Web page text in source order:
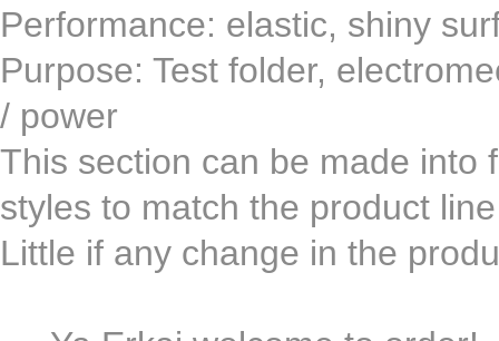
Performance: elastic, shiny
Purpose: Test folder,
/ power
This section can be made ​​into
styles to match the product
Little if any change in the